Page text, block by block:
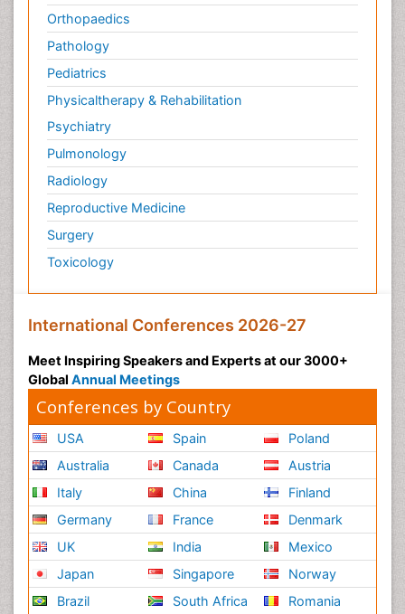
Orthopaedics
Pathology
Pediatrics
Physicaltherapy & Rehabilitation
Psychiatry
Pulmonology
Radiology
Reproductive Medicine
Surgery
Toxicology
International Conferences 2026-27
Meet Inspiring Speakers and Experts at our 3000+
Global Annual Meetings
Conferences by Country
USA
Australia
Italy
Germany
UK
Japan
Brazil
Spain
Canada
China
France
India
Singapore
South Africa
Poland
Austria
Finland
Denmark
Mexico
Norway
Romania